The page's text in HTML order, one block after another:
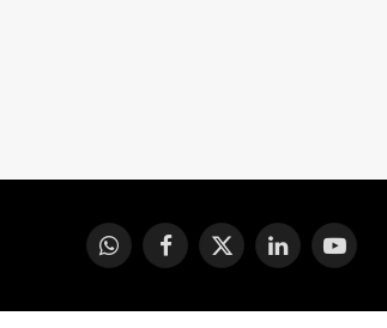
WhatsAppFacebook
X
LinkedInYouTube